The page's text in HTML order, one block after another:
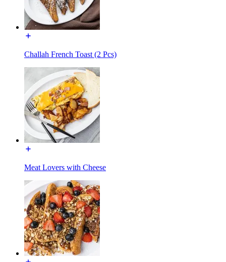
Challah French Toast (2 Pcs)
Meat Lovers with Cheese